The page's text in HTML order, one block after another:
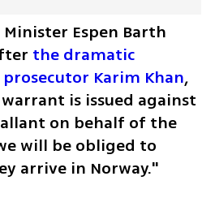
Espen Barth
the dramatic
Karim Khan,
is issued against
on behalf of the
will be obliged to
arrive in Norway."